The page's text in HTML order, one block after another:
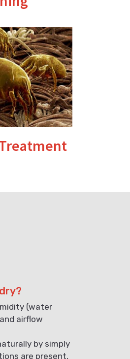
(water
airflow
by simply
are present,